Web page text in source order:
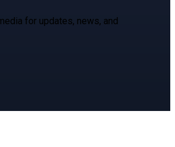
for updates, news, and